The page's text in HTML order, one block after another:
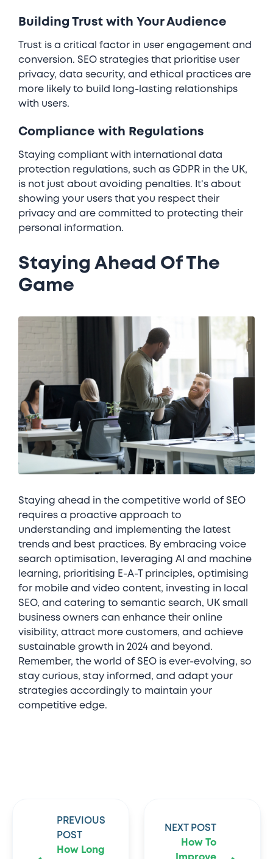
Building Trust with Your Audience
Trust is a critical factor in user engagement and
conversion. SEO strategies that prioritise user
privacy, data security, and ethical practices are
more likely to build long-lasting relationships
with users.
Compliance with Regulations
Staying compliant with international data
protection regulations, such as GDPR in the UK,
is not just about avoiding penalties. It's about
showing your users that you respect their
privacy and are committed to protecting their
personal information.
Staying Ahead Of The
Game
Staying ahead in the competitive world of SEO
requires a proactive approach to
understanding and implementing the latest
trends and best practices. By embracing voice
search optimisation, leveraging AI and machine
learning, prioritising E-A-T principles, optimising
for mobile and video content, investing in local
SEO, and catering to semantic search, UK small
business owners can enhance their online
visibility, attract more customers, and achieve
sustainable growth in 2024 and beyond.
Remember, the world of SEO is ever-evolving, so
stay curious, stay informed, and adapt your
strategies accordingly to maintain your
competitive edge.
PREVIOUS
POST
How Long
NEXT POST
How To